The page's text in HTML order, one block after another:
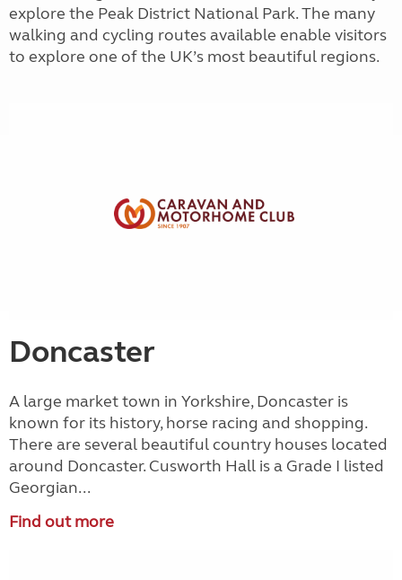
explore the Peak District National Park. The many
walking and cycling routes available enable visitors
to explore one of the UK’s most beautiful regions.
Doncaster
A large market town in Yorkshire, Doncaster is
known for its history, horse racing and shopping.
There are several beautiful country houses located
around Doncaster. Cusworth Hall is a Grade I listed
Georgian...
Find out more